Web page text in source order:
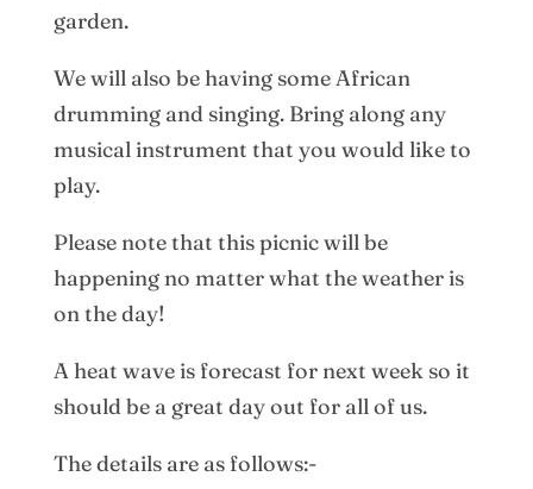
garden.
We will also be having some African
drumming and singing. Bring along any
musical instrument that you would like to
play.
Please note that this picnic will be
happening no matter what the weather is
on the day!
A heat wave is forecast for next week so it
should be a great day out for all of us.
The details are as follows:-